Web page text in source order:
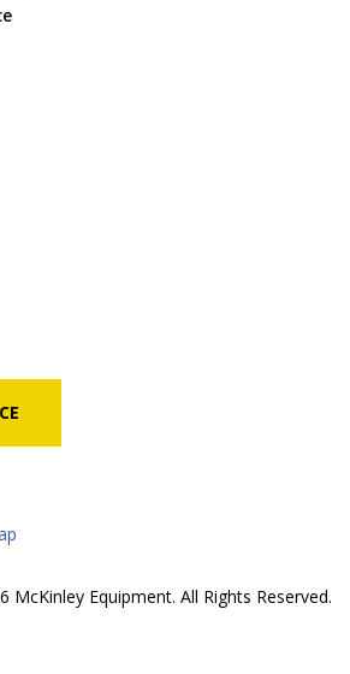
McKinley Equipment. All Rights Reserved.